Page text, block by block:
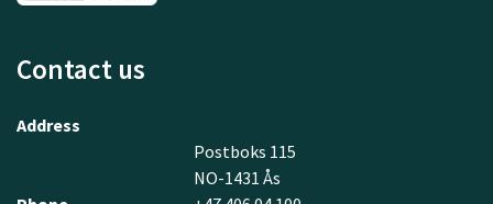
Contact us
Address
Postboks 115
NO-1431 Ås